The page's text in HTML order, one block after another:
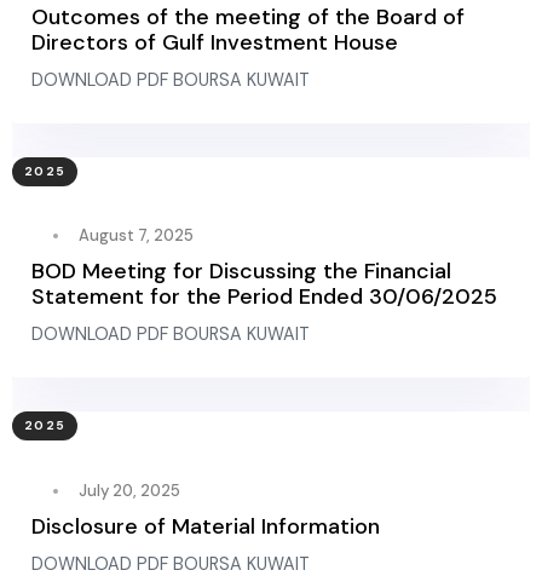
Outcomes of the meeting of the Board of
Directors of Gulf Investment House
DOWNLOAD PDF BOURSA KUWAIT
2025
August 7, 2025
BOD Meeting for Discussing the Financial
Statement for the Period Ended 30/06/2025
DOWNLOAD PDF BOURSA KUWAIT
2025
July 20, 2025
Disclosure of Material Information
DOWNLOAD PDF BOURSA KUWAIT